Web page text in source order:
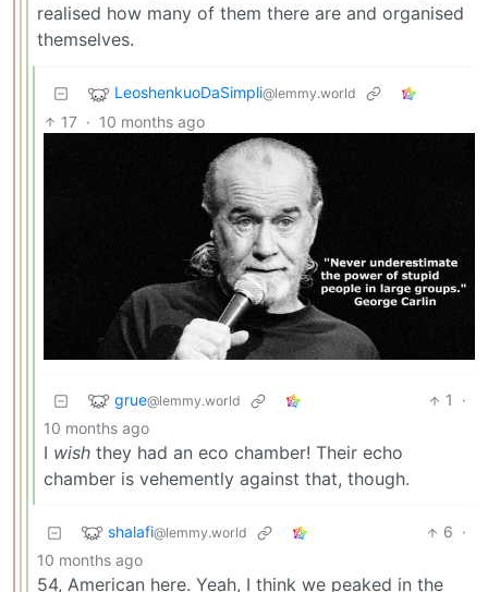
realised how many of them there are and organised
themselves.
LeoshenkuoDaSimpli@lemmy.world
17 · 10 months ago
grue@lemmy.world 1
·
10 months ago
I wish they had an eco chamber! Their echo
chamber is vehemently against that, though.
shalafi@lemmy.world 6 ·
10 months ago
54, American here. Yeah, I think we peaked in the